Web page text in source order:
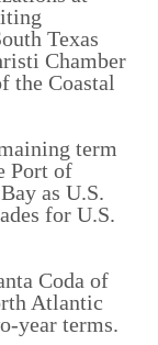
Texas
Chamber
the Coastal
term
Port of
as U.S.
for U.S.
Coda of
Atlantic
year terms.